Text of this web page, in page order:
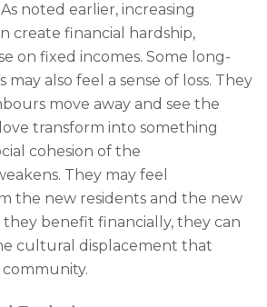
noted earlier, increasing
create financial hardship,
on fixed incomes. Some long-
also feel a sense of loss. They
move away and see the
transform into something
cohesion of the
They may feel
the new residents and the new
they benefit financially, they can
cultural displacement that